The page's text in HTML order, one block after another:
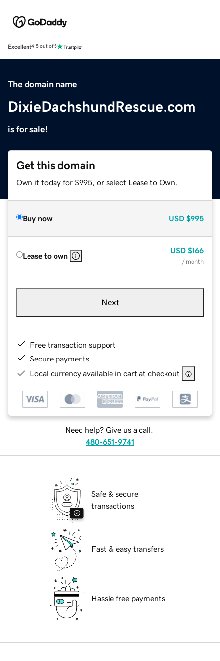
Excellent4.5 out of 5
The domain name
DixieDachshundRescue.com
is for sale!
Get this domain
Own it today for $995, or select Lease to Own.
Buy now USD $995
Lease to own
USD $166
/ month
Next
Free transaction support
Secure payments
Local currency available in cart at checkout
Need help? Give us a call.
480-651-9741
Safe & secure
transactions
Fast & easy transfers
Hassle free payments